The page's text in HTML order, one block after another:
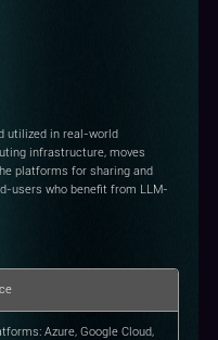
utilized in real-world
infrastructure, moves
platforms for sharing and
users who benefit from LLM-
Azure, Google Cloud,